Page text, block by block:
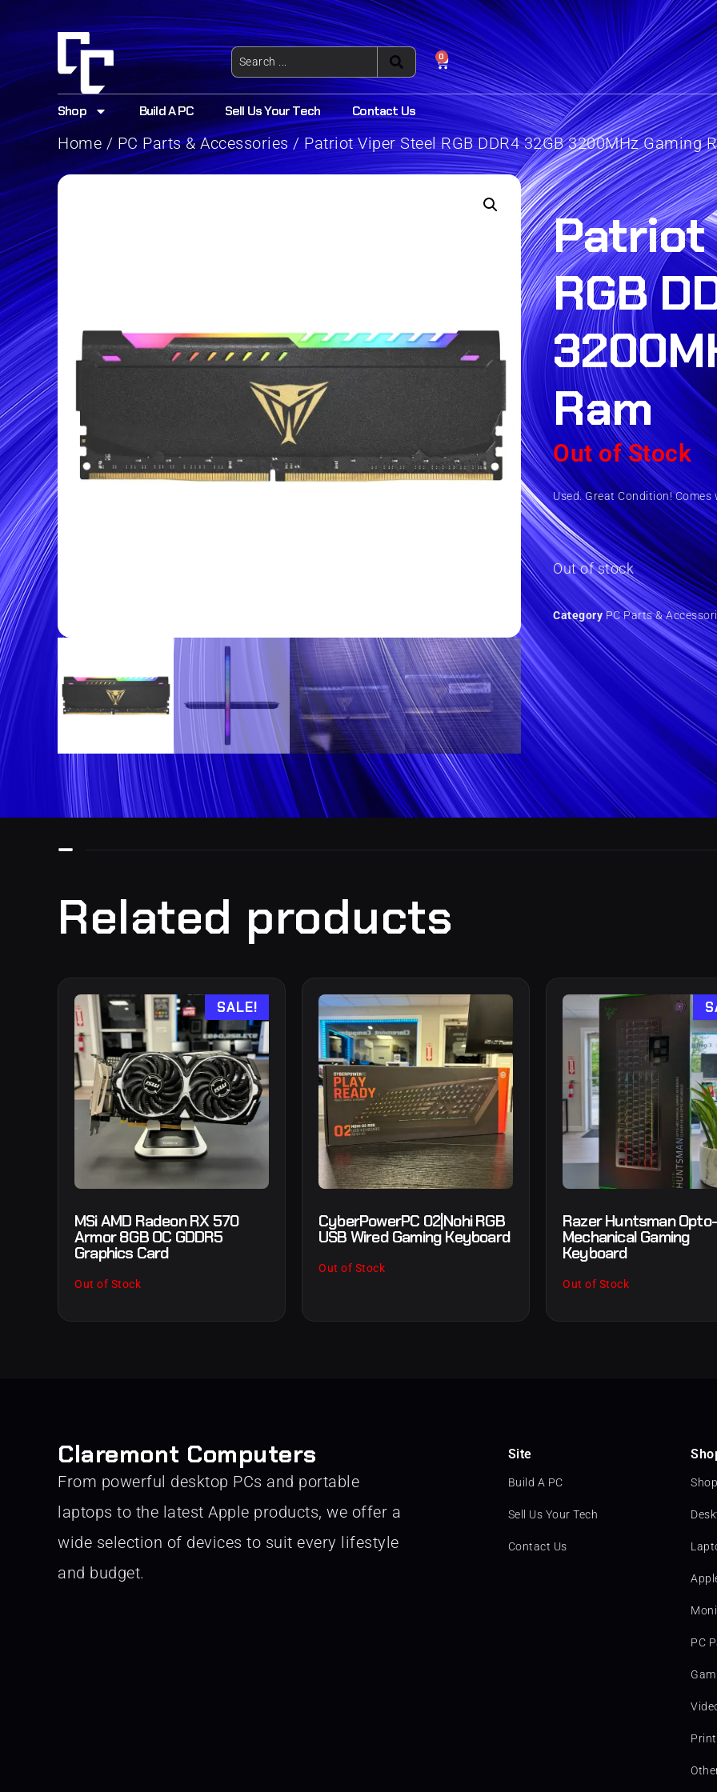
0
Shop Build A PC Sell Us Your Tech Contact Us
Home/PC Parts & Accessories/ Patriot Viper Steel RGB DDR4 32GB 3200MHz Gaming
Patriot
RGB
Ram
Out of Stock
Used. Great Condition!
Out of stock
Category PC Parts &
Related products
SALE!
MSi AMD Radeon RX 570
Armor 8GB OC GDDR5
Graphics Card
Out of Stock
CyberPowerPC 02|Nohi RGB
USB Wired Gaming Keyboard
Out of Stock
Razer Huntsman Opto-
Mechanical Gaming
Keyboard
Out of Stock
Claremont Computers
From powerful desktop PCs and portable
laptops to the latest Apple products, we offer a
wide selection of devices to suit every lifestyle
and budget.
Site
Build A PC
Sell Us Your Tech
Contact Us
PC